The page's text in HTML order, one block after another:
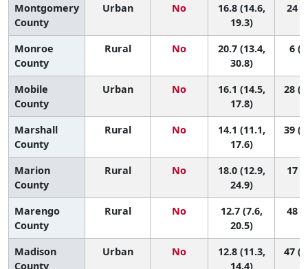
Montgomery
County
Urban No
16.8 (14.6,
19.3)
24
Monroe
County
Rural No
20.7 (13.4,
30.8)
6
Mobile
County
Urban No
16.1 (14.5,
17.8)
28
Marshall
County
Rural No
14.1 (11.1,
17.6)
39
Marion
County
Rural No
18.0 (12.9,
24.9)
17
Marengo
County
Rural No
12.7 (7.6,
20.5)
48
Madison
County
Urban No
12.8 (11.3,
14.4)
47